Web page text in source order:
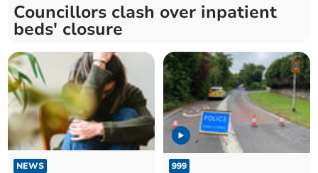
Councillors clash over inpatient
beds' closure
NEWS 999